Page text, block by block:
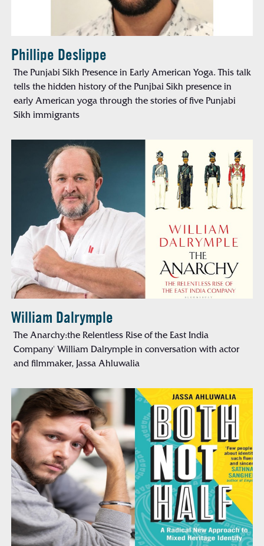
Phillipe Deslippe
The Punjabi Sikh Presence in Early American Yoga. This talk
tells the hidden history of the Punjbai Sikh presence in
early American yoga through the stories of five Punjabi
Sikh immigrants
William Dalrymple
The Anarchy:the Relentless Rise of the East India
Company' William Dalrymple in conversation with actor
and filmmaker, Jassa Ahluwalia